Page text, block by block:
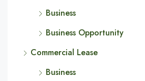
Business
Business Opportunity
Commercial Lease
Business